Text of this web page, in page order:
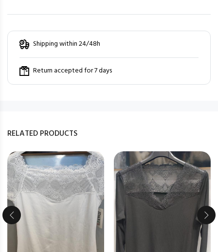
Shipping within 24/48h
Return accepted for 7 days
RELATED PRODUCTS